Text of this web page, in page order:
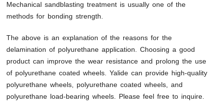
Mechanical sandblasting treatment is usually one of the
methods for bonding strength.
The above is an explanation of the reasons for the
delamination of polyurethane application. Choosing a good
product can improve the wear resistance and prolong the use
of polyurethane coated wheels. Yalide can provide high-quality
polyurethane wheels, polyurethane coated wheels, and
polyurethane load-bearing wheels. Please feel free to inquire.